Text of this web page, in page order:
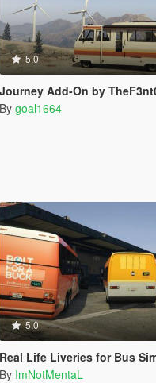
5.0
Journey Add-On by TheF3nt0n
By goal1664
5.0
Real Life Liveries for Bus Simulator V
By ImNotMentaL